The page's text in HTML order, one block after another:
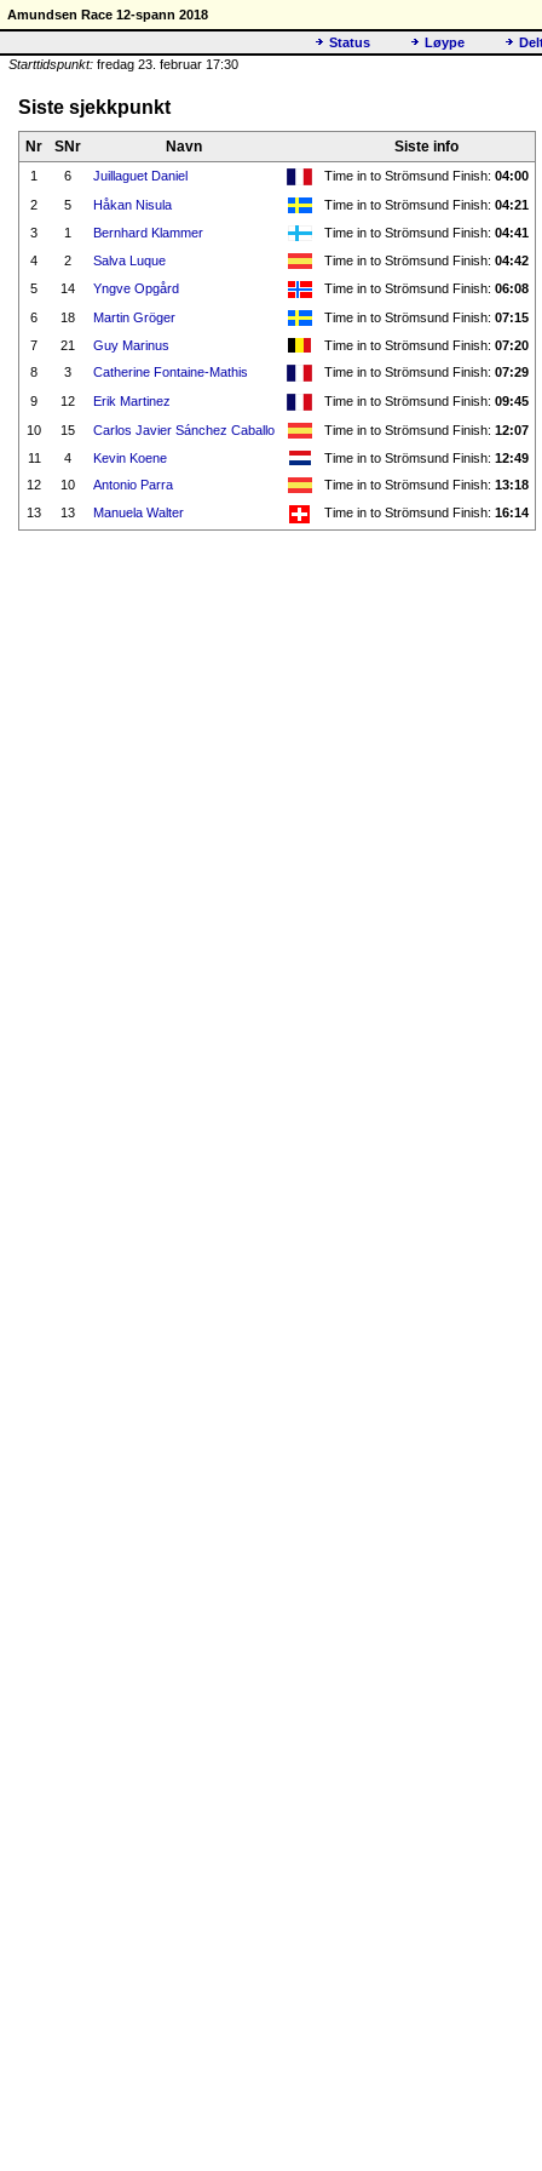
Amundsen Race 12-spann 2018
Status
Løype
Starttidspunkt: fredag 23. februar 17:30
Siste sjekkpunkt
Nr SNr Navn Siste info
1 6 Juillaguet Daniel Time in to Strömsund Finish: 04:00
2
5 Håkan Nisula Time in to Strömsund Finish: 04:21
3
1 Bernhard Klammer Time in to Strömsund Finish: 04:41
4
2 Salva Luque Time in to Strömsund Finish: 04:42
5
14 Yngve Opgård Time in to Strömsund Finish: 06:08
6
18 Martin Gröger Time in to Strömsund Finish: 07:15
7
21 Guy Marinus Time in to Strömsund Finish: 07:20
8
3 Catherine Fontaine-Mathis Time in to Strömsund Finish: 07:29
9
12 Erik Martinez Time in to Strömsund Finish: 09:45
10
15 Carlos Javier Sánchez Caballo Time in to Strömsund Finish: 12:07
11
4 Kevin Koene Time in to Strömsund Finish: 12:49
12
10 Antonio Parra Time in to Strömsund Finish: 13:18
13
13 Manuela Walter Time in to Strömsund Finish: 16:14